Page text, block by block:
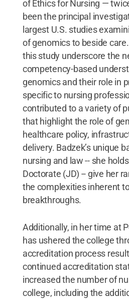
of Ethics for Nursing —
been the principal
largest U.S. studies
of genomics to beside
this study underscore the
competency-based
genomics and their role in
specific to nursing
contributed to a variety of
that highlight the role of
healthcare policy,
delivery. Badzek’s unique
nursing and law -- she
Doctorate (JD) -- give her
the complexities inherent
breakthroughs.
Additionally, in her time at
has ushered the college
accreditation process
continued accreditation
increased the number of
college, including the